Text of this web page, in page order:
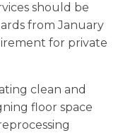
should be
from January
for private
clean and
floor space